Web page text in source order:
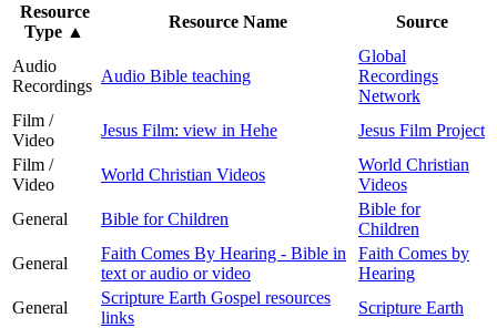
Resource
Type ▲
Resource Name Source
Audio
Recordings
Audio Bible teaching
Global
Recordings
Network
Film /
Video
Jesus Film: view in Hehe
Jesus Film Project
Film /
Video
World Christian Videos
World Christian
Videos
General
Bible for Children
Bible for
Children
General
Faith Comes By Hearing - Bible in
text or audio or video
Faith Comes by
Hearing
General
Scripture Earth Gospel resources
links
Scripture Earth